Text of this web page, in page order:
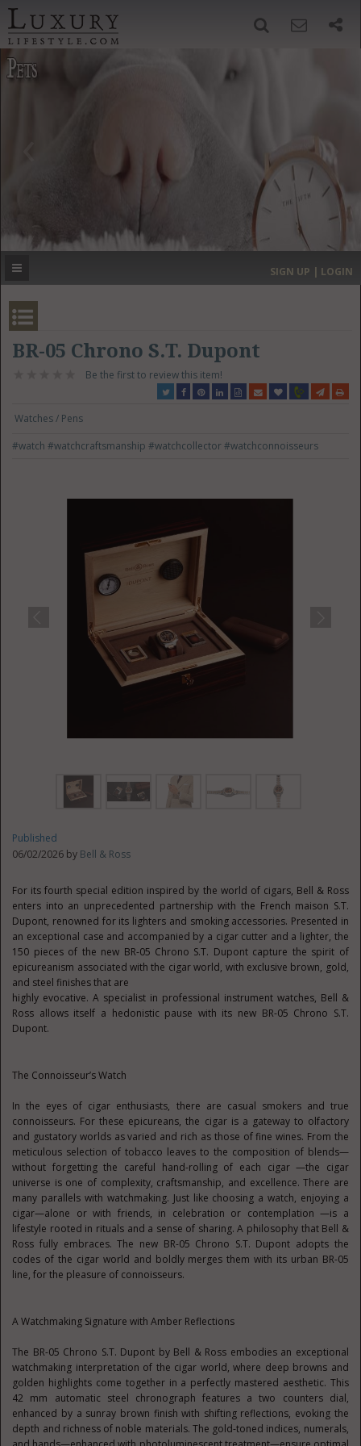
‹ ›
MOST EXPENSIVE
SIGN UP | LOGIN
BR-05 Chrono S.T. Dupont
Be the first to review this item!
Watches / Pens
#watch#watchcraftsmanship#watchcollector#watchconnoisseurs
Published
06/02/2026 by Bell & Ross
For its fourth special edition inspired by the world of cigars, Bell & Ross
enters into an unprecedented partnership with the French maison S.T.
Dupont, renowned for its lighters and smoking accessories. Presented in
an exceptional case and accompanied by a cigar cutter and a lighter, the
150 pieces of the new BR-05 Chrono S.T. Dupont capture the spirit of
epicureanism associated with the cigar world, with exclusive brown, gold,
and steel finishes that are
highly evocative. A specialist in professional instrument watches, Bell &
Ross allows itself a hedonistic pause with its new BR-05 Chrono S.T.
Dupont.
The Connoisseur’s Watch
In the eyes of cigar enthusiasts, there are casual smokers and true
connoisseurs. For these epicureans, the cigar is a gateway to olfactory
and gustatory worlds as varied and rich as those of fine wines. From the
meticulous selection of tobacco leaves to the composition of blends—
without forgetting the careful hand-rolling of each cigar —the cigar
universe is one of complexity, craftsmanship, and excellence. There are
many parallels with watchmaking. Just like choosing a watch, enjoying a
cigar—alone or with friends, in celebration or contemplation —is a
lifestyle rooted in rituals and a sense of sharing. A philosophy that Bell &
Ross fully embraces. The new BR-05 Chrono S.T. Dupont adopts the
codes of the cigar world and boldly merges them with its urban BR-05
line, for the pleasure of connoisseurs.
A Watchmaking Signature with Amber Reflections
The BR-05 Chrono S.T. Dupont by Bell & Ross embodies an exceptional
watchmaking interpretation of the cigar world, where deep browns and
golden highlights come together in a perfectly mastered aesthetic. This
42 mm automatic steel chronograph features a two counters dial,
enhanced by a sunray brown finish with shifting reflections, evoking the
depth and richness of noble materials. The gold-toned indices, numerals,